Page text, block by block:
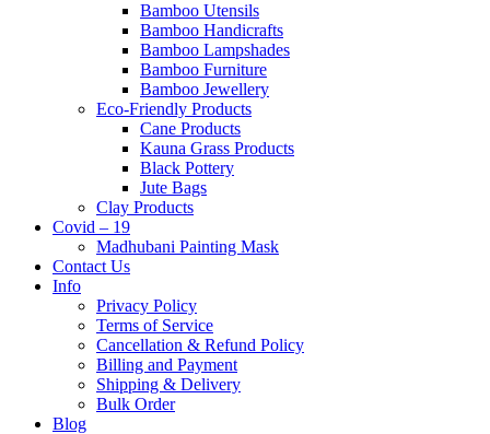
Bamboo Utensils
Bamboo Handicrafts
Bamboo Lampshades
Bamboo Furniture
Bamboo Jewellery
Eco-Friendly Products
Cane Products
Kauna Grass Products
Black Pottery
Jute Bags
Clay Products
Covid – 19
Madhubani Painting Mask
Contact Us
Info
Privacy Policy
Terms of Service
Cancellation & Refund Policy
Billing and Payment
Shipping & Delivery
Bulk Order
Blog